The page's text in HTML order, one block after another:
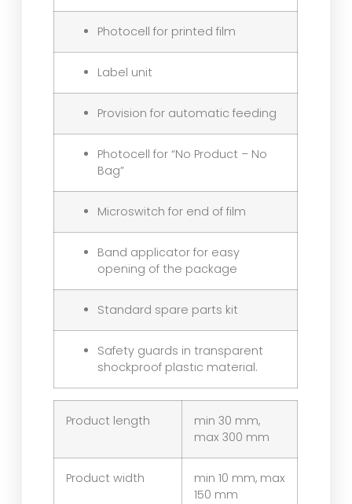
Photocell for printed film
Label unit
Provision for automatic feeding
Photocell for “No Product – No
Bag”
Microswitch for end of film
Band applicator for easy
opening of the package
Standard spare parts kit
Safety guards in transparent
shockproof plastic material.
Product length
min 30 mm,
max 300 mm
Product width
min 10 mm, max
150 mm